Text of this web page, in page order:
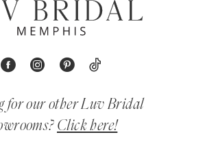
for our other Luv Bridal
Click here!